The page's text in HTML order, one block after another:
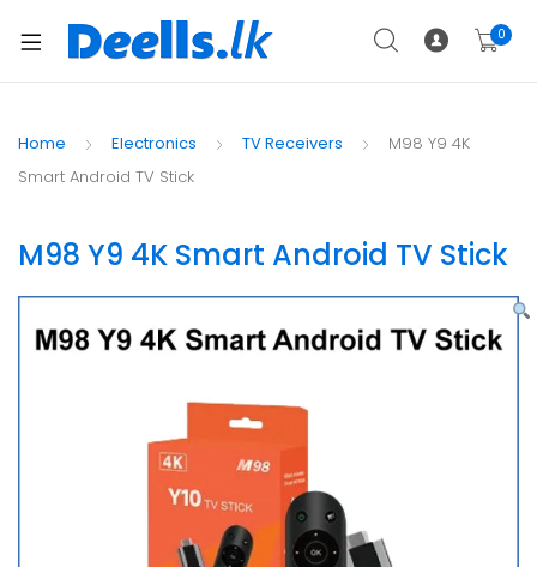
0
Home Electronics TV Receivers
M98 Y9 4K
Smart Android TV Stick
M98 Y9 4K Smart Android TV Stick